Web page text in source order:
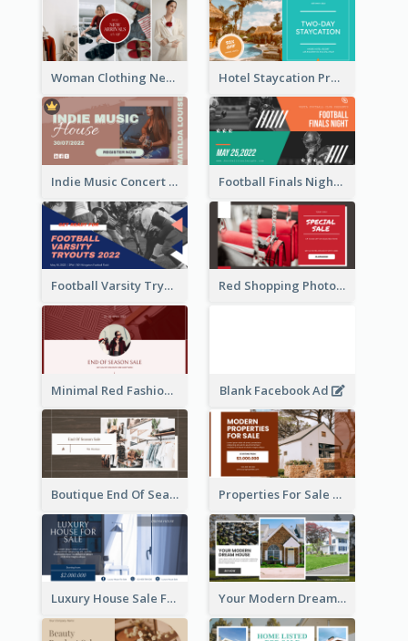
Woman Clothing New Arrivals Facebook Ad Hotel Staycation Promotion Facebook Ad
Indie Music Concert Facebook Ad Football Finals Night Watching Facebook Ad
Football Varsity Tryouts Sports Facebook Ad Red Shopping Photo Special Sale Facebook Ad
Minimal Red Fashion Photo Sale Facebook Ad Blank Facebook Ad
Boutique End Of Season Sale Facebook Ad Properties For Sale Facebook Ad
Luxury House Sale Facebook Ad Your Modern Dream House Facebook Ad